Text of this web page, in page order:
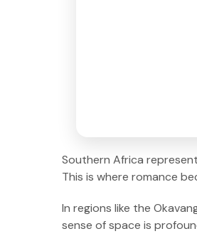
Southern Africa
This is where romance
In regions like the
sense of space is